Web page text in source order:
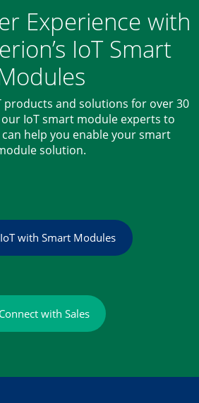
Experience with
IoT Smart
products and solutions for over 30
IoT smart module experts to
help you enable your smart
solution.
with Smart Modules
Connect with Sales